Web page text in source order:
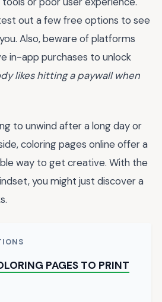
out a few free options to see
Also, beware of platforms
in-app purchases to unlock
likes hitting a paywall when
to unwind after a long day or
coloring pages online offer a
way to get creative. With the
you might just discover a
PAGES TO PRINT